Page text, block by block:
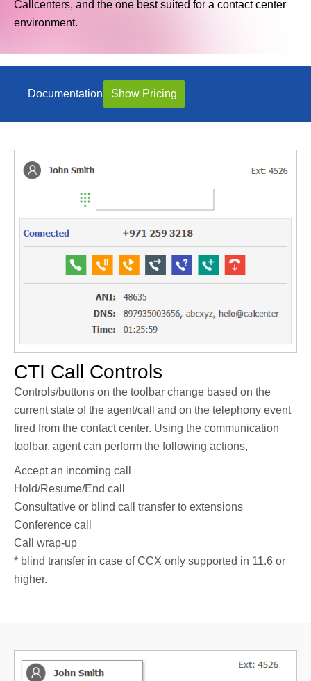
Callcenters, and the one best suited for a contact center
environment.
Documentation Show Pricing
CTI Call Controls
Controls/buttons on the toolbar change based on the
current state of the agent/call and on the telephony event
fired from the contact center. Using the communication
toolbar, agent can perform the following actions,
Accept an incoming call
Hold/Resume/End call
Consultative or blind call transfer to extensions
Conference call
Call wrap-up
* blind transfer in case of CCX only supported in 11.6 or
higher.